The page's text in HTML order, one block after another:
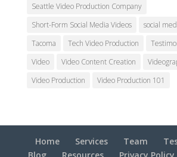
Seattle Video Production Company
Short-Form Social Media Videos
social
Tacoma
Tech Video Production
Video
Video Content Creation
Video Production
Video Production 101
Home Services Team
Blog
Resources Privacy Policy